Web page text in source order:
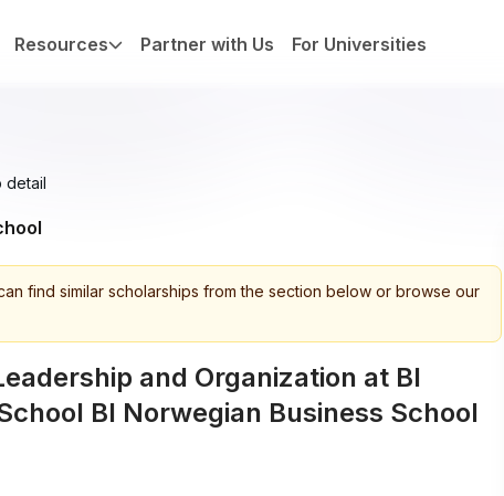
Resources Partner with Us For Universities
detail
find similar scholarships from the section below or browse our
and Organization at BI
BI Norwegian Business School